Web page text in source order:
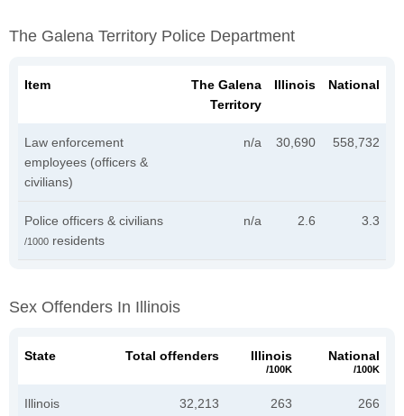
The Galena Territory Police Department
Item
The Galena
Territory
Illinois National
Law enforcement
employees (officers &
civilians)
n/a 30,690 558,732
Police officers & civilians
/1000 residents
n/a 2.6 3.3
Sex Offenders In Illinois
State Total offenders Illinois
/100K
National
/100K
Illinois 32,213 263 266